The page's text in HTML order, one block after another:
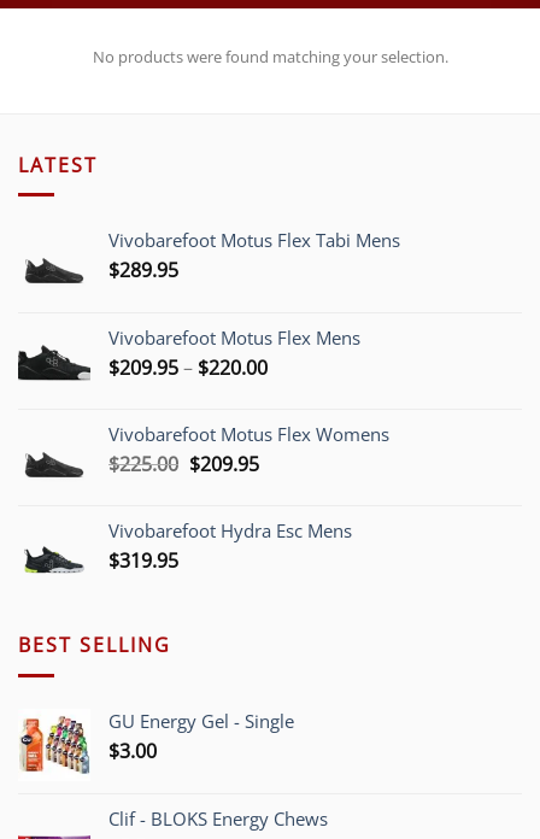
No products were found matching your selection.
LATEST
Vivobarefoot Motus Flex Tabi Mens
$289.95
Vivobarefoot Motus Flex Mens
$209.95– $220.00Price
through
Vivobarefoot Motus Flex Womens
$225.00 Original
$225.00.
$209.95Current
$209.95.
Vivobarefoot Hydra Esc Mens
$319.95
BEST SELLING
GU Energy Gel - Single
$3.00
Clif - BLOKS Energy Chews